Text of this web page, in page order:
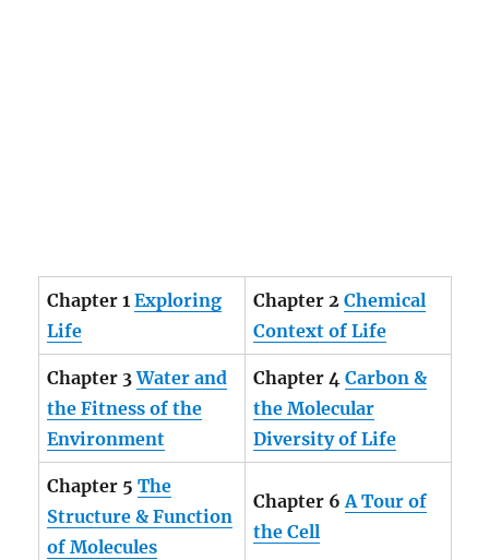
Chapter 1 Exploring
Life
Chapter 2 Chemical
Context of Life
Chapter 3Water and
the Fitness of the
Environment
Chapter 4 Carbon &
the Molecular
Diversity of Life
Chapter 5 The
Structure & Function
of Molecules
Chapter 6A Tour of
the Cell